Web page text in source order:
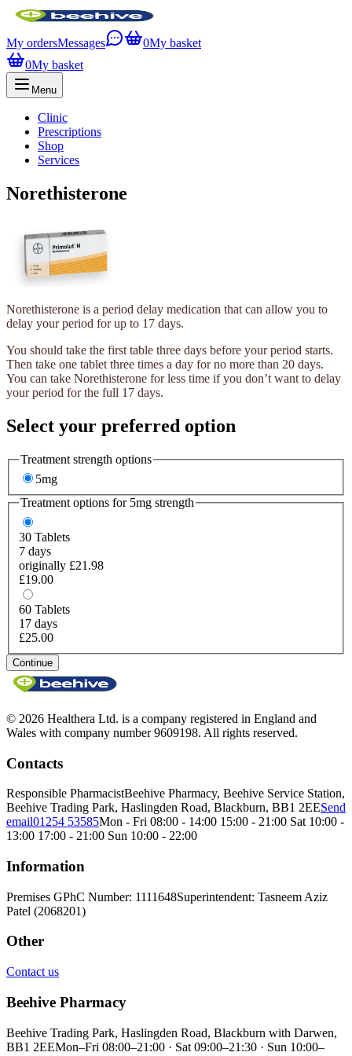
My ordersMessages 0My basket
0My basket
Menu
Clinic
Prescriptions
Shop
Services
Norethisterone
Norethisterone is a period delay medication that can allow you to
delay your period for up to 17 days.
You should take the first table three days before your period starts.
Then take one tablet three times a day for no more than 20 days.
You can take Norethisterone for less time if you don’t want to delay
your period for the full 17 days.
Select your preferred option
Treatment strength options
5mg
Treatment options for 5mg strength
30 Tablets
7 days
originally £21.98
£19.00
60 Tablets
17 days
£25.00
Continue
© 2026 Healthera Ltd. is a company registered in England and
Wales with company number 9609198. All rights reserved.
Contacts
Responsible PharmacistBeehive Pharmacy, Beehive Service Station,
Beehive Trading Park, Haslingden Road, Blackburn, BB1 2EESend
email01254 53585Mon - Fri 08:00 - 14:00 15:00 - 21:00 Sat 10:00 -
13:00 17:00 - 21:00 Sun 10:00 - 22:00
Information
Premises GPhC Number: 1111648Superintendent: Tasneem Aziz
Patel (2068201)
Other
Contact us
Beehive Pharmacy
Beehive Trading Park, Haslingden Road, Blackburn with Darwen,
BB1 2EEMon–Fri 08:00–21:00 · Sat 09:00–21:30 · Sun 10:00–